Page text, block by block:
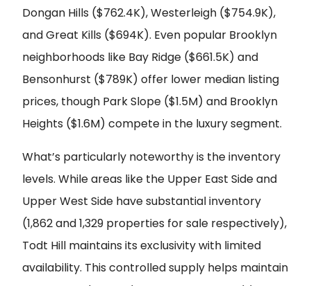
Dongan Hills ($762.4K), Westerleigh ($754.9K),
and Great Kills ($694K). Even popular Brooklyn
neighborhoods like Bay Ridge ($661.5K) and
Bensonhurst ($789K) offer lower median listing
prices, though Park Slope ($1.5M) and Brooklyn
Heights ($1.6M) compete in the luxury segment.
What’s particularly noteworthy is the inventory
levels. While areas like the Upper East Side and
Upper West Side have substantial inventory
(1,862 and 1,329 properties for sale respectively),
Todt Hill maintains its exclusivity with limited
availability. This controlled supply helps maintain